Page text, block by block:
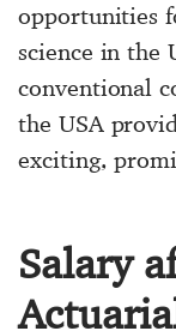
opportunities
science in the
conventional
the USA
exciting,
Salary